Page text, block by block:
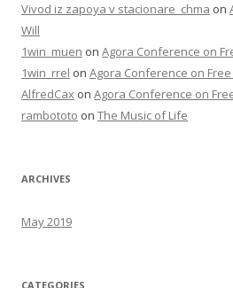
Vivod iz zapoya v stacionare_chma on
Will
1win_muen on Agora Conference on
1win_rrel on Agora Conference on Free
AlfredCax on Agora Conference on
rambototo on The Music of Life
ARCHIVES
May 2019
CATEGORIES